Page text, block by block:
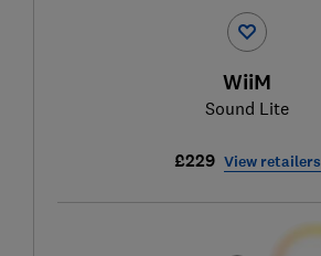
WiiM
Sound Lite
£229 View retailers